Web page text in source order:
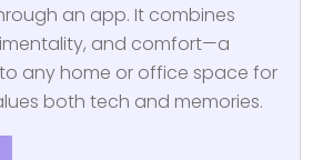
an app. It combines
and comfort—a
any home or office space for
both tech and memories.